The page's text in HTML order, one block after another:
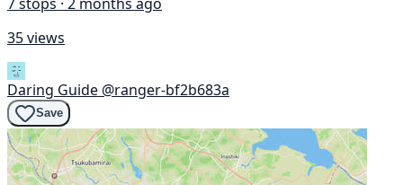
35 views
Daring Guide @ranger-bf2b683a
Save